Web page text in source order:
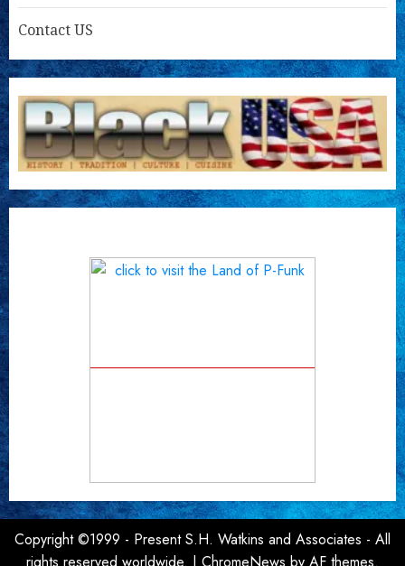
Contact US
Copyright ©1999 - Present S.H. Watkins and Associates - All